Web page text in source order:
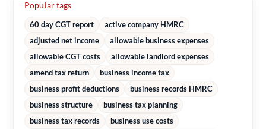
Popular tags
60 day CGT report
active company HMRC
adjusted net income
allowable business expenses
allowable CGT costs
allowable landlord expenses
amend tax return
business income tax
business profit deductions
business records HMRC
business structure
business tax planning
business tax records
business use costs